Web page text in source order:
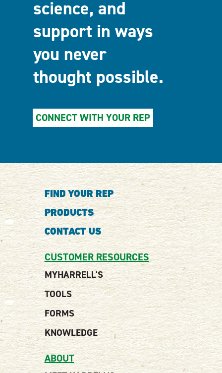
science, and
support in ways
you never
thought possible.
CONNECT WITH YOUR REP
FIND YOUR REP
PRODUCTS
CONTACT US
CUSTOMER RESOURCES
MYHARRELL'S
TOOLS
FORMS
KNOWLEDGE
ABOUT